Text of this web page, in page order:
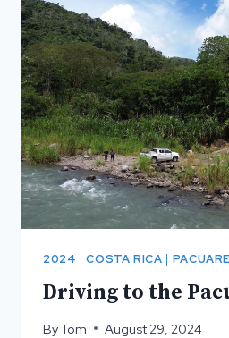
2024 |COSTA RICA |
Driving to the
ByTom August 29, 2024